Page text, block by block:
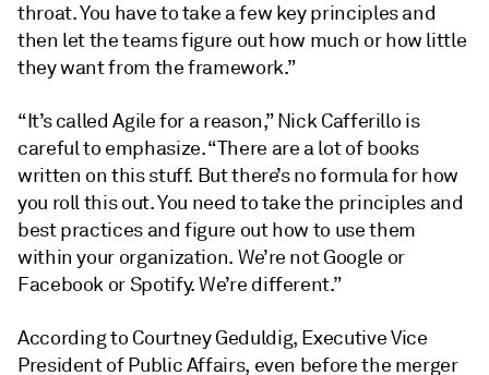
throat. You have to take a few key principles and
then let the teams figure out how much or how little
they want from the framework.”
“It’s called Agile for a reason,” Nick Cafferillo is
careful to emphasize. “There are a lot of books
written on this stuff. But there’s no formula for how
you roll this out. You need to take the principles and
best practices and figure out how to use them
within your organization. We’re not Google or
Facebook or Spotify. We’re different.”
According to Courtney Geduldig, Executive Vice
President of Public Affairs, even before the merger